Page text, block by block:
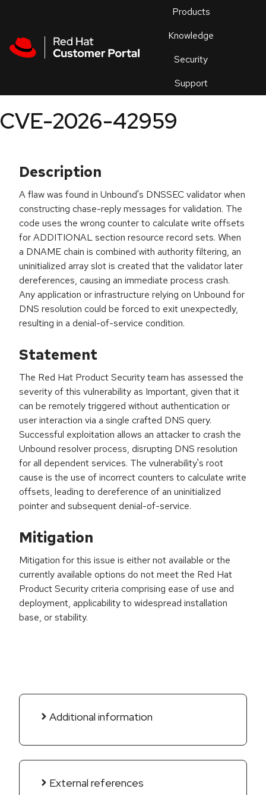
Products
Knowledge
Security
Support
an
CVE-2026-42959
Description
A flaw was found in Unbound's DNSSEC validator when
constructing chase-reply messages for validation. The
code uses the wrong counter to calculate write offsets
for ADDITIONAL section resource record sets. When
a DNAME chain is combined with authority filtering, an
uninitialized array slot is created that the validator later
dereferences, causing an immediate process crash.
Any application or infrastructure relying on Unbound for
DNS resolution could be forced to exit unexpectedly,
resulting in a denial-of-service condition.
Statement
The Red Hat Product Security team has assessed the
severity of this vulnerability as Important, given that it
can be remotely triggered without authentication or
user interaction via a single crafted DNS query.
Successful exploitation allows an attacker to crash the
Unbound resolver process, disrupting DNS resolution
for all dependent services. The vulnerability's root
cause is the use of incorrect counters to calculate write
offsets, leading to dereference of an uninitialized
pointer and subsequent denial-of-service.
Mitigation
Mitigation for this issue is either not available or the
currently available options do not meet the Red Hat
Product Security criteria comprising ease of use and
deployment, applicability to widespread installation
base, or stability.
Additional information
External references